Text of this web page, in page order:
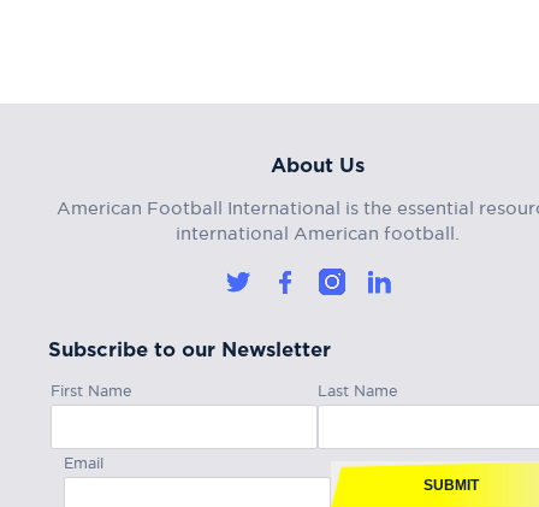
About Us
American Football International is the essential
international American football.
Subscribe to our Newsletter
First Name Last Name
Email
SUBMIT